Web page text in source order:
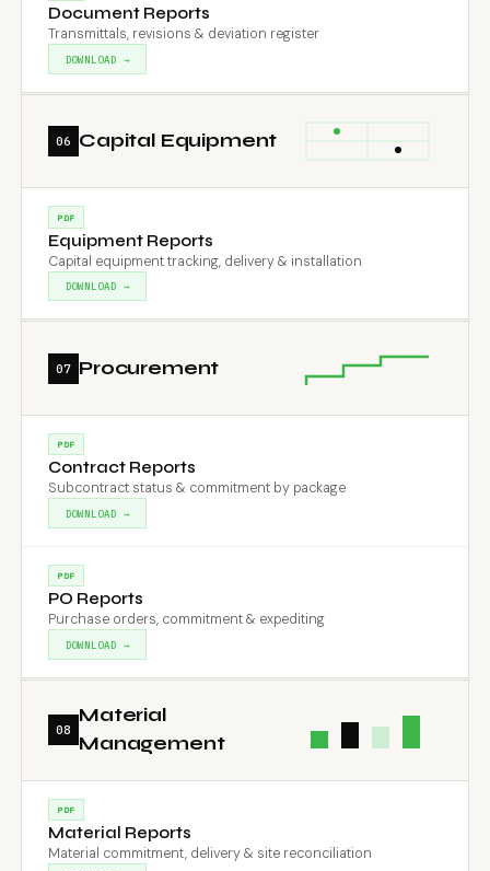
Document Reports
Transmittals, revisions & deviation register
DOWNLOAD →
06 Capital Equipment
PDF
Equipment Reports
Capital equipment tracking, delivery & installation
DOWNLOAD →
07 Procurement
PDF
Contract Reports
Subcontract status & commitment by package
DOWNLOAD →
PDF
PO Reports
Purchase orders, commitment & expediting
DOWNLOAD →
08
Material
Management
PDF
Material Reports
Material commitment, delivery & site reconciliation